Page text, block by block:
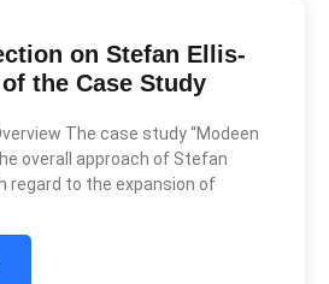
on Stefan Ellis-
the Case Study
The case study “Modeen
overall approach of Stefan
regard to the expansion of